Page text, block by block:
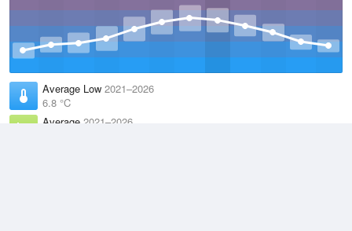
Average Low 2021–2026
6.8 °C
Average 2021–2026